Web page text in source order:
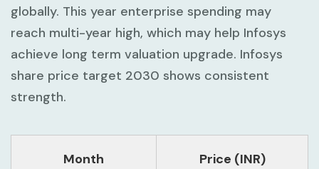
globally. This year enterprise spending may
reach multi-year high, which may help Infosys
achieve long term valuation upgrade. Infosys
share price target 2030 shows consistent
strength.
Month Price (INR)